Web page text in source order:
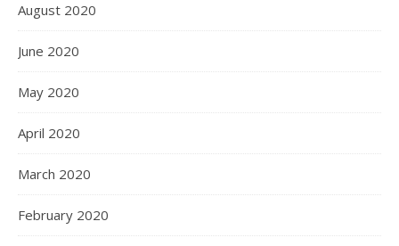
August 2020
June 2020
May 2020
April 2020
March 2020
February 2020